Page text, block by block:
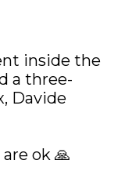
inside the
a three-
Davide
ok 🙏